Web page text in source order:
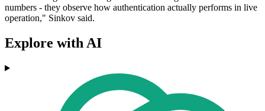
numbers - they observe how authentication actually performs in live
operation," Sinkov said.
Explore with AI